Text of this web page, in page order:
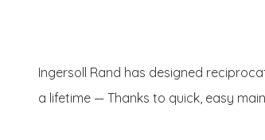
Ingersoll Rand has designed
a lifetime — Thanks to quick, easy